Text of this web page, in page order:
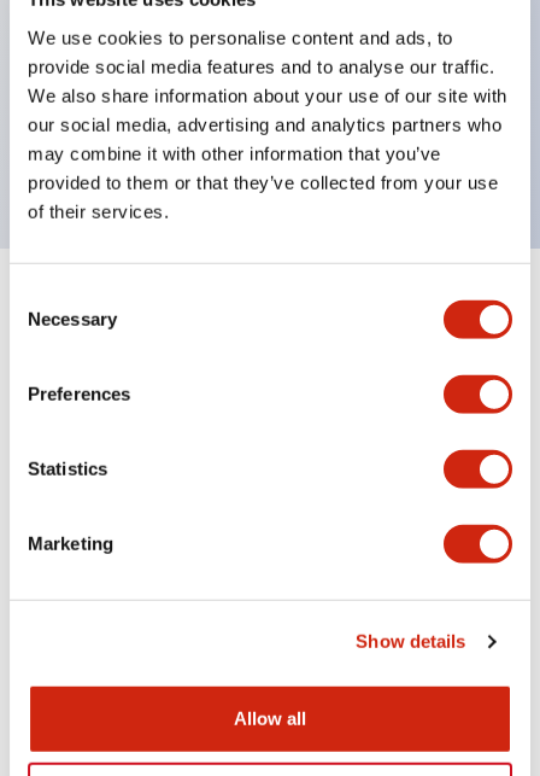
We use cookies to personalise content and ads, to
provide social media features and to analyse our traffic.
We also share information about your use of our site with
our social media, advertising and analytics partners who
may combine it with other information that you’ve
provided to them or that they’ve collected from your use
of their services.
Selection
Necessary
Preferences
Statistics
Marketing
Show details
Allow all
marked,
Super bright LED illumination,
UL Type 4X, IP65, 600V/10A contacts with a wide
operating range from 5mA at 3V AC/DC to 10A at
120V AC
Specifications Expand All+
HW Series Catalog_Screw
17.16MB